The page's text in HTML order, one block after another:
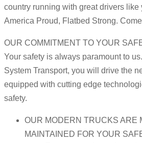
country running with great drivers
America Proud, Flatbed Strong.
OUR COMMITMENT TO YOUR
Your safety is always paramount to
System Transport, you will drive the
equipped with cutting edge
safety.
OUR MODERN TRUCKS ARE
MAINTAINED FOR YOUR